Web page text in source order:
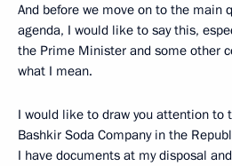
And before we move on to the main
agenda, I would like to say this,
the Prime Minister and some other
what I mean.
I would like to draw you attention to
Bashkir Soda Company in the
I have documents at my disposal